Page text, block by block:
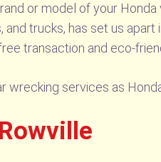
or model of your
trucks, has set us
transaction and eco-
wrecking services as